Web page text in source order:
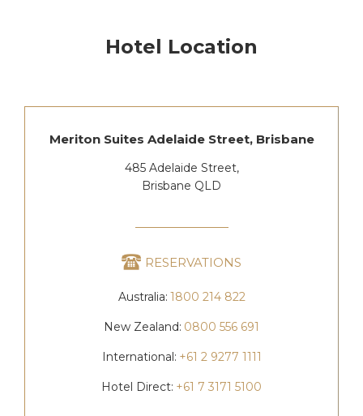
Hotel Location
Meriton Suites Adelaide Street, Brisbane
485 Adelaide Street,
Brisbane QLD
RESERVATIONS
Australia: 1800 214 822
New Zealand: 0800 556 691
International: +61 2 9277 1111
Hotel Direct: +61 7 3171 5100